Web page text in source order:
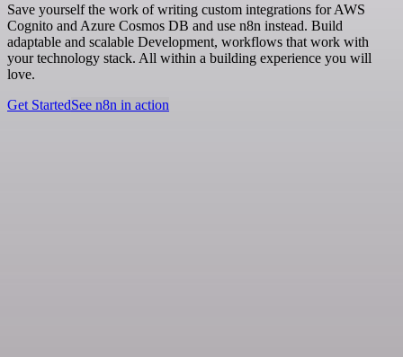
Save yourself the work of writing custom integrations for AWS
Cognito and Azure Cosmos DB and use n8n instead. Build
adaptable and scalable Development, workflows that work with
your technology stack. All within a building experience you will
love.
Get StartedSee n8n in action